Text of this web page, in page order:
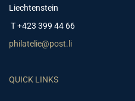
Liechtenstein
T +423 399 44 66
philatelie@post.li
QUICK LINKS